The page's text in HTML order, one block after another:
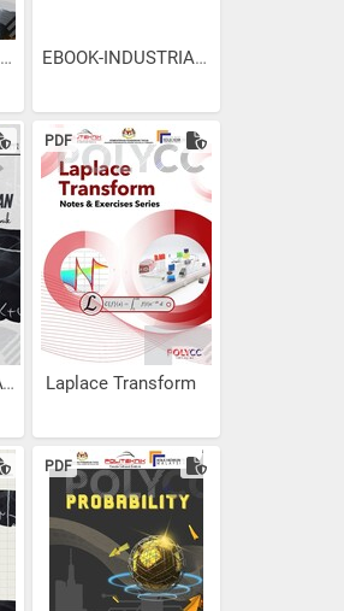
THERMODYNAMICS for Politeknik EBOOK-INDUSTRIALISED...
KALKULATOR & MATEMATIK...
PDF
Laplace Transform
PDF